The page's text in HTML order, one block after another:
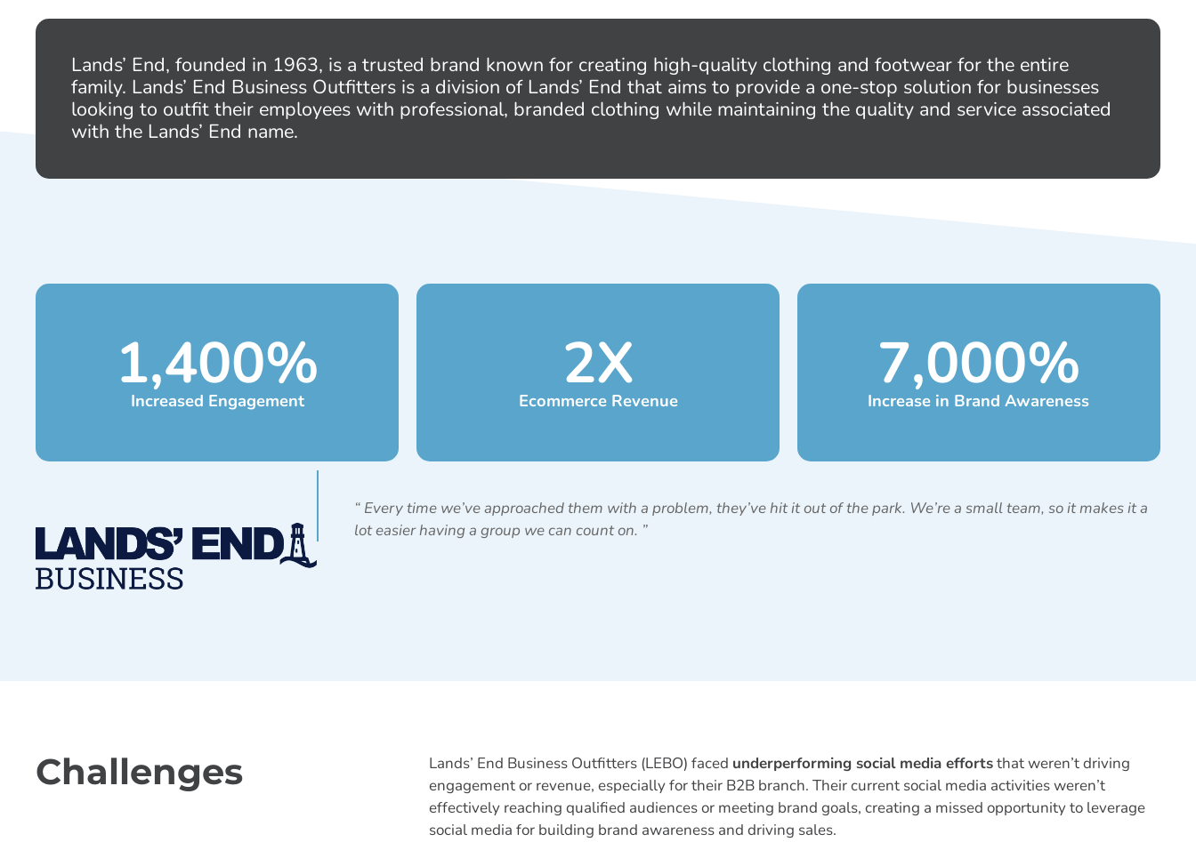
Lands’ End, founded in 1963, is a trusted brand known for creating high-quality clothing and footwear for the entire
family. Lands’ End Business Outfitters is a division of Lands’ End that aims to provide a one-stop solution for businesses
looking to outfit their employees with professional, branded clothing while maintaining the quality and service associated
with the Lands’ End name.
Increased Engagement
1,400% Ecommerce Revenue
2X Increase in Brand Awareness
7,000%
“ Every time we’ve approached them with a problem, they’ve hit it out of the park. We’re a small team, so it makes it a
lot easier having a group we can count on. ”
Challenges Lands’ End Business Outfitters (LEBO) faced underperforming social media effortsthat weren’t driving
engagement or revenue, especially for their B2B branch. Their current social media activities weren’t
effectively reaching qualified audiences or meeting brand goals, creating a missed opportunity to leverage
social media for building brand awareness and driving sales.